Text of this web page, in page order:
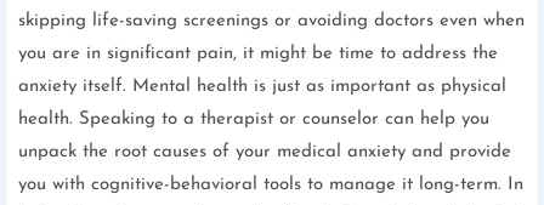
skipping life-saving screenings or avoiding doctors even when
you are in significant pain, it might be time to address the
anxiety itself. Mental health is just as important as physical
health. Speaking to a therapist or counselor can help you
unpack the root causes of your medical anxiety and provide
you with cognitive-behavioral tools to manage it long-term. In